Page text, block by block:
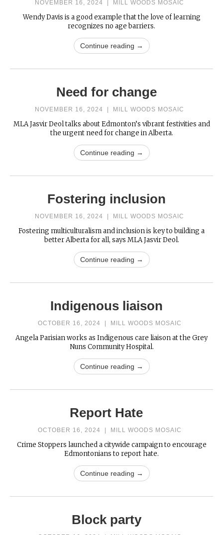
NOVEMBER 16, 2024 MILL WOODS MOSAIC
Wendy Davis is a good example that the love of learning
recognizes no age barriers.
Continue reading →
Need for change
NOVEMBER 16, 2024 MILL WOODS MOSAIC
MLA Jasvir Deol talks about Edmonton’s vibrant festivities and
the urgent need for change in Alberta.
Continue reading →
Fostering inclusion
NOVEMBER 16, 2024 MILL WOODS MOSAIC
Fostering multiculturalism and inclusion is key to building a
better Alberta for all, says MLA Jasvir Deol.
Continue reading →
Indigenous liaison
OCTOBER 16, 2024 MILL WOODS MOSAIC
Angela Parisian works as Indigenous care liaison at the Grey
Nuns Community Hospital.
Continue reading →
Report Hate
OCTOBER 16, 2024 MILL WOODS MOSAIC
Crime Stoppers launched a citywide campaign to encourage
Edmontonians to report hate.
Continue reading →
Block party